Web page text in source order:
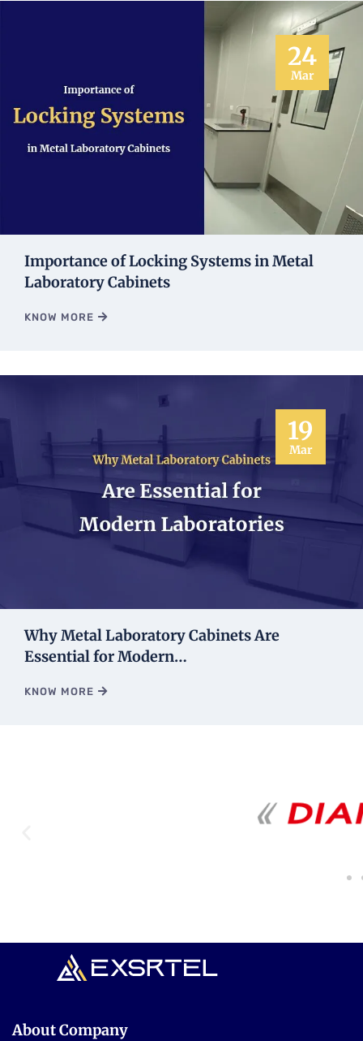
24
Mar
Importance of Locking Systems in Metal
Laboratory Cabinets
KNOW MORE
19
Mar
Why Metal Laboratory Cabinets Are
Essential for Modern…
KNOW MORE
About Company